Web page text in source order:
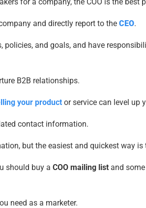
and directly report to the CEO.
policies, and goals, and have
B2B relationships.
your product or service can level up
contact information.
but the easiest and quickest way
should buy a COO mailing list and
need as a marketer.